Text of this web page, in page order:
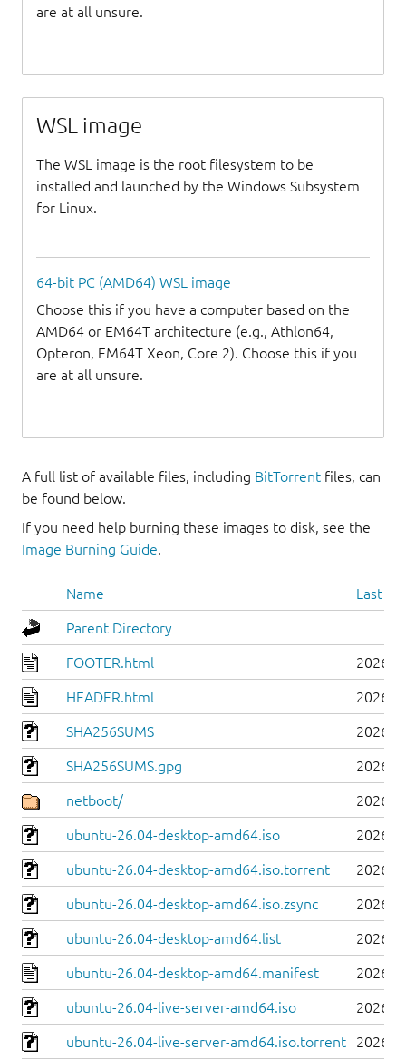
are at all unsure.
WSL image
The WSL image is the root filesystem to be
installed and launched by the Windows Subsystem
for Linux.
64-bit PC (AMD64) WSL image
Choose this if you have a computer based on the
AMD64 or EM64T architecture (e.g., Athlon64,
Opteron, EM64T Xeon, Core 2). Choose this if you
are at all unsure.
A full list of available files, including BitTorrent files, can
be found below.
If you need help burning these images to disk, see the
Image Burning Guide.
Name Last
Parent Directory
FOOTER.html 2026-
HEADER.html 2026-
SHA256SUMS 2026-
SHA256SUMS.gpg 2026-
netboot/ 2026-
ubuntu-26.04-desktop-amd64.iso 2026-
ubuntu-26.04-desktop-amd64.iso.torrent 2026-
ubuntu-26.04-desktop-amd64.iso.zsync 2026-
ubuntu-26.04-desktop-amd64.list 2026-
ubuntu-26.04-desktop-amd64.manifest 2026-
ubuntu-26.04-live-server-amd64.iso 2026-
ubuntu-26.04-live-server-amd64.iso.torrent 2026-